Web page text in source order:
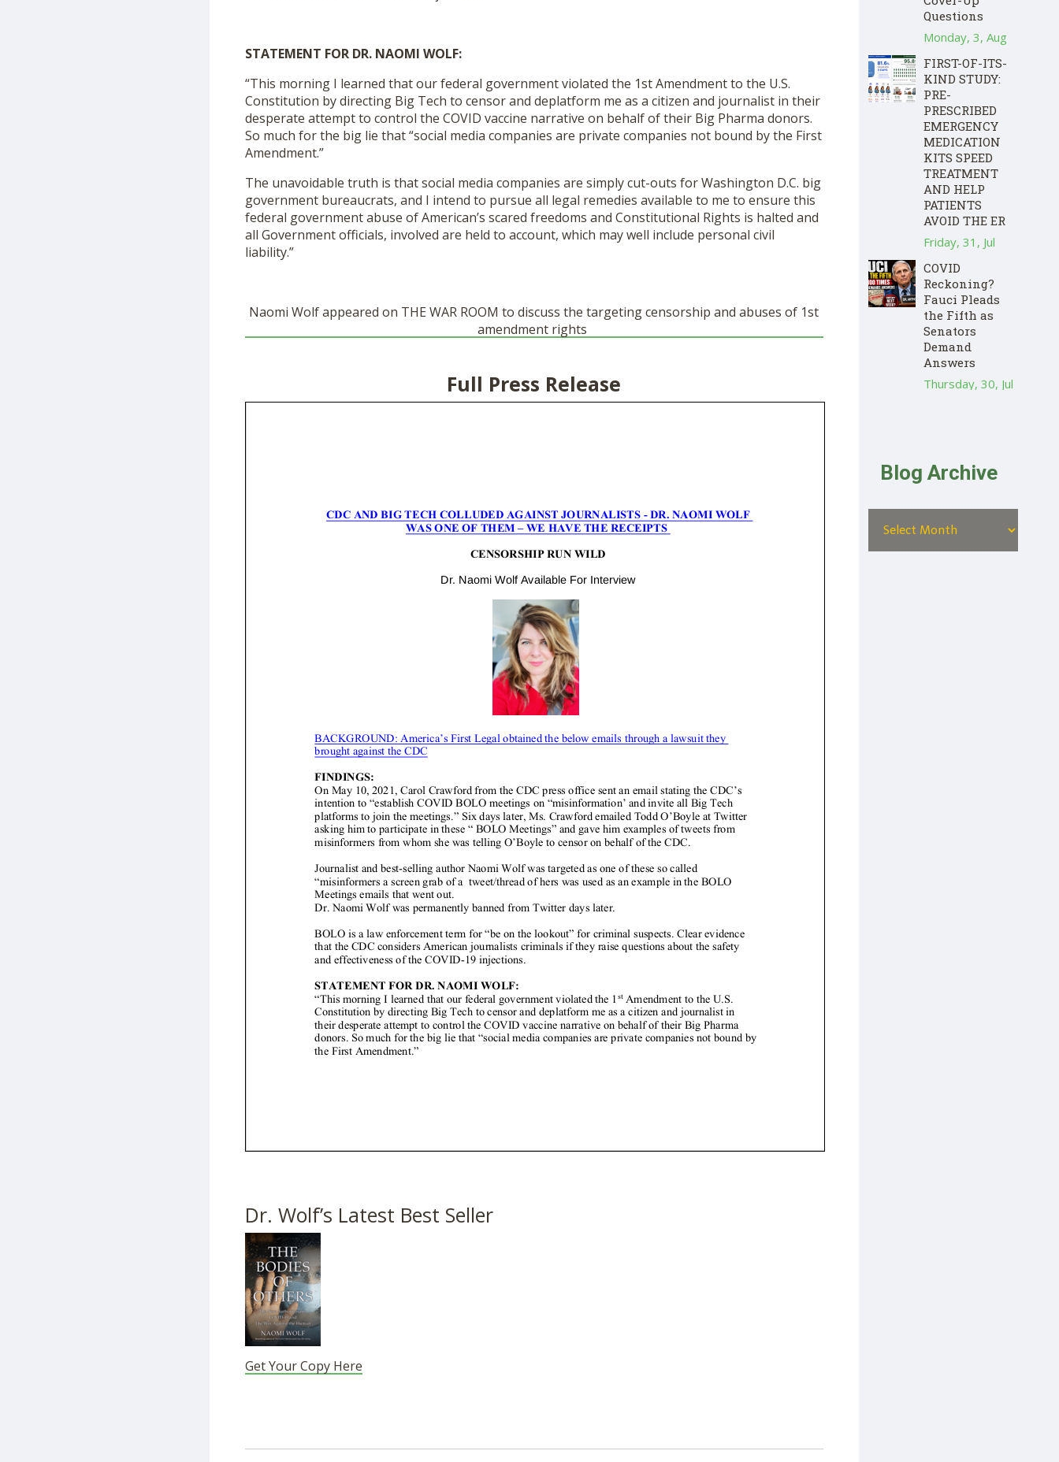
STATEMENT FOR DR. NAOMI WOLF:
“This morning I learned that our federal government violated the 1stAmendment to the U.S.
Constitution by directing Big Tech to censor and deplatform me as a citizen and journalist in their
desperate attempt to control the COVID vaccine narrative on behalf of their Big Pharma donors.
So much for the big lie that “social media companies are private companies not bound by the First
Amendment.”
The unavoidable truth is that social media companies are simply cut-outs for Washington D.C. big
government bureaucrats, and I intend to pursue all legal remedies available to me to ensure this
federal government abuse of American’s scared freedoms and Constitutional Rights is halted and
all Government officials, involved are held to account, which may well include personal civil
liability.”
Naomi Wolf appeared on THE WAR ROOM to discuss the targeting censorship and abuses of 1st
amendment rights
Full Press Release
Dr. Wolf’s Latest Best Seller
Get Your Copy Here
Questions
Monday, 3, Aug
FIRST-OF-ITS-
KIND STUDY:
PRE-
PRESCRIBED
EMERGENCY
MEDICATION
KITS SPEED
TREATMENT
AND HELP
PATIENTS
AVOID THE ER
Friday, 31, Jul
COVID
Reckoning?
Fauci Pleads
the Fifth as
Senators
Demand
Answers
Thursday, 30, Jul
Blog Archive